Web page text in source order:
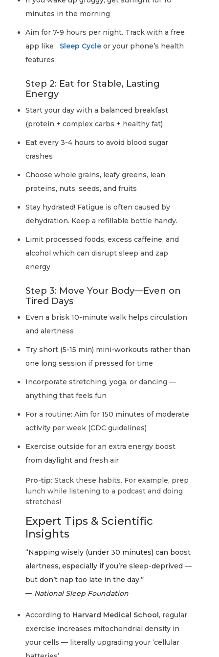
minutes in the morning
Aim for 7-9 hours per night. Track with a free
app like
Sleep Cycle or your phone’s health
features
Step 2: Eat for Stable, Lasting
Energy
Start your day with a balanced breakfast
(protein + complex carbs + healthy fat)
Eat every 3-4 hours to avoid blood sugar
crashes
Choose whole grains, leafy greens, lean
proteins, nuts, seeds, and fruits
Stay hydrated! Fatigue is often caused by
dehydration. Keep a refillable bottle handy.
Limit processed foods, excess caffeine, and
alcohol which can disrupt sleep and zap
energy
Step 3: Move Your Body—Even on
Tired Days
Even a brisk 10-minute walk helps circulation
and alertness
Try short (5-15 min) mini-workouts rather than
one long session if pressed for time
Incorporate stretching, yoga, or dancing —
anything that feels fun
For a routine: Aim for 150 minutes of moderate
activity per week (CDC guidelines)
Exercise outside for an extra energy boost
from daylight and fresh air
Pro-tip: Stack these habits. For example, prep
lunch while listening to a podcast and doing
stretches!
Expert Tips & Scientific
Insights
“Napping wisely (under 30 minutes) can boost
alertness, especially if you’re sleep-deprived —
but don’t nap too late in the day.”
— National Sleep Foundation
According to Harvard Medical School, regular
exercise increases mitochondrial density in
your cells — literally upgrading your ‘cellular